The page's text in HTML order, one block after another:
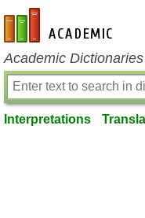
en-academic.com
Academic
Interpretations